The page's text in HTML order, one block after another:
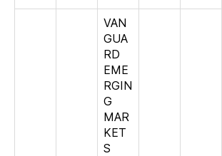
VAN
GUA
RD
EME
RGIN
G
MAR
KET
S